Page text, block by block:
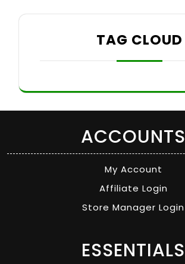
TAG CLOUD
ACCOUNTS
My Account
Affiliate Login
Store Manager Login
ESSENTIALS